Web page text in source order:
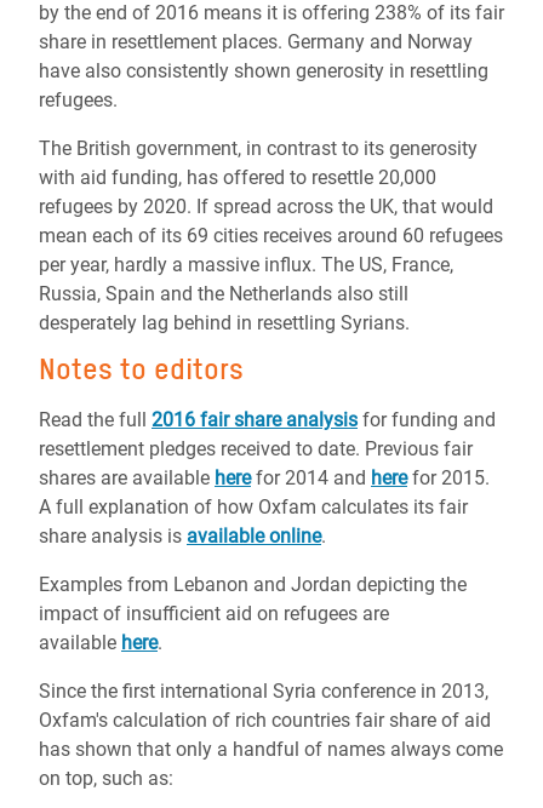
by the end of 2016 means it is offering 238% of its fair
share in resettlement places. Germany and Norway
have also consistently shown generosity in resettling
refugees.
The British government, in contrast to its generosity
with aid funding, has offered to resettle 20,000
refugees by 2020. If spread across the UK, that would
mean each of its 69 cities receives around 60 refugees
per year, hardly a massive influx. The US, France,
Russia, Spain and the Netherlands also still
desperately lag behind in resettling Syrians.
Notes to editors
Read the full 2016 fair share analysis for funding and
resettlement pledges received to date. Previous fair
shares are available herefor 2014 and herefor 2015.
A full explanation of how Oxfam calculates its fair
share analysis is available online.
Examples from Lebanon and Jordan depicting the
impact of insufficient aid on refugees are
available here.
Since the first international Syria conference in 2013,
Oxfam's calculation of rich countries fair share of aid
has shown that only a handful of names always come
on top, such as: